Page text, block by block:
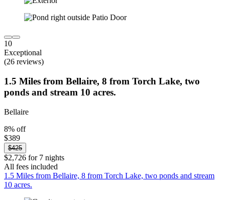
10
Exceptional
(26 reviews)
1.5 Miles from Bellaire, 8 from Torch Lake, two
ponds and stream 10 acres.
Bellaire
8% off
$389
$425
$2,726 for 7 nights
All fees included
1.5 Miles from Bellaire, 8 from Torch Lake, two ponds and stream
10 acres.